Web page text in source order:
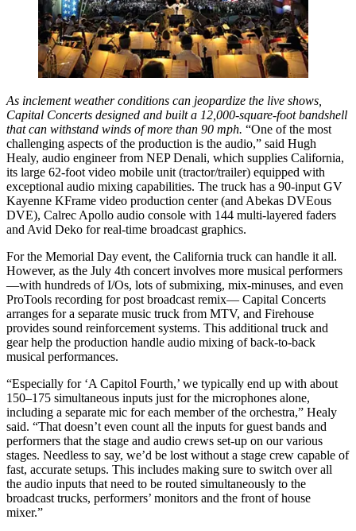
As inclement weather conditions can jeopardize the live shows,
Capital Concerts designed and built a 12,000-square-foot bandshell
that can withstand winds of more than 90 mph. “One of the most
challenging aspects of the production is the audio,” said Hugh
Healy, audio engineer from NEP Denali, which supplies California,
its large 62-foot video mobile unit (tractor/trailer) equipped with
exceptional audio mixing capabilities. The truck has a 90-input GV
Kayenne KFrame video production center (and Abekas DVEous
DVE), Calrec Apollo audio console with 144 multi-layered faders
and Avid Deko for real-time broadcast graphics.
For the Memorial Day event, the California truck can handle it all.
However, as the July 4th concert involves more musical performers
—with hundreds of I/Os, lots of submixing, mix-minuses, and even
ProTools recording for post broadcast remix— Capital Concerts
arranges for a separate music truck from MTV, and Firehouse
provides sound reinforcement systems. This additional truck and
gear help the production handle audio mixing of back-to-back
musical performances.
“Especially for ‘A Capitol Fourth,’ we typically end up with about
150–175 simultaneous inputs just for the microphones alone,
including a separate mic for each member of the orchestra,” Healy
said. “That doesn’t even count all the inputs for guest bands and
performers that the stage and audio crews set-up on our various
stages. Needless to say, we’d be lost without a stage crew capable of
fast, accurate setups. This includes making sure to switch over all
the audio inputs that need to be routed simultaneously to the
broadcast trucks, performers’ monitors and the front of house
mixer.”